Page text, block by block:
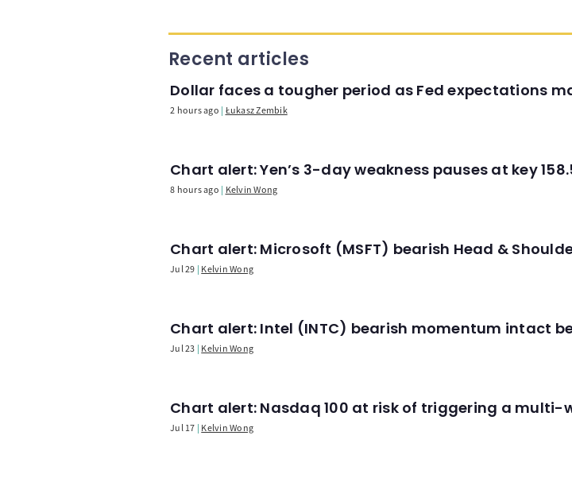
Recent articles
Dollar faces a tougher period as Fed expectations
2 hours ago Łukasz Zembik
Chart alert: Yen’s 3-day weakness pauses at key
8 hours ago Kelvin Wong
Chart alert: Microsoft (MSFT) bearish Head &
Jul 29 Kelvin Wong
Chart alert: Intel (INTC) bearish momentum intact
Jul 23 Kelvin Wong
Chart alert: Nasdaq 100 at risk of triggering a multi-
Jul 17 Kelvin Wong